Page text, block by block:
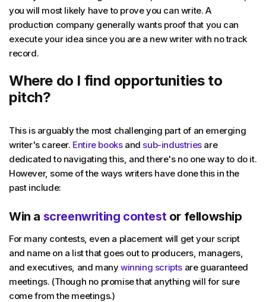
you will most likely have to prove you can write. A
production company generally wants proof that you can
execute your idea since you are a new writer with no track
record.
Where do I find opportunities to
pitch?
This is arguably the most challenging part of an emerging
writer's career. Entire booksand sub-industriesare
dedicated to navigating this, and there's no one way to do it.
However, some of the ways writers have done this in the
past include:
Win a screenwriting contestor fellowship
For many contests, even a placement will get your script
and name on a list that goes out to producers, managers,
and executives, and manywinning scripts are guaranteed
meetings. (Though no promise that anything will for sure
come from the meetings.)